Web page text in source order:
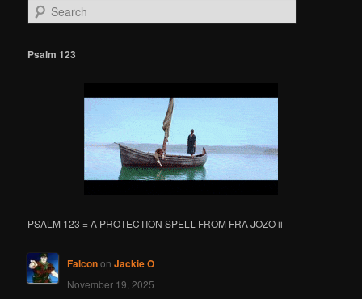
e
rPsalm 123
PSALM 123 = A PROTECTION SPELL FROM FRA JOZO ii
Falconon Jackie O
November 19, 2025